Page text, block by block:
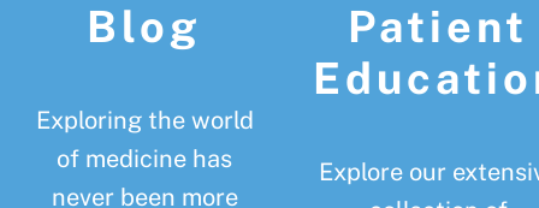
Blog
Exploring the world
of medicine has
never been more
Patient
Explore our